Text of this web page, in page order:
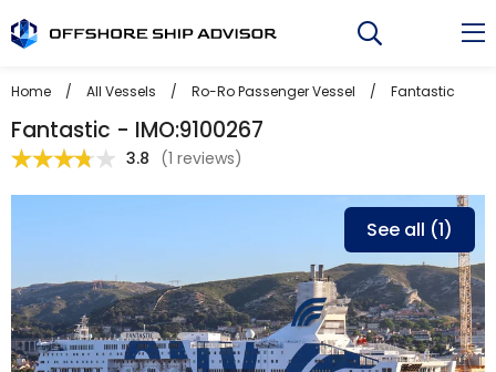
to
Home / All Vessels / Ro-Ro Passenger Vessel / Fantastic
Fantastic - IMO:9100267
3.8 (1 reviews)
See all (1)